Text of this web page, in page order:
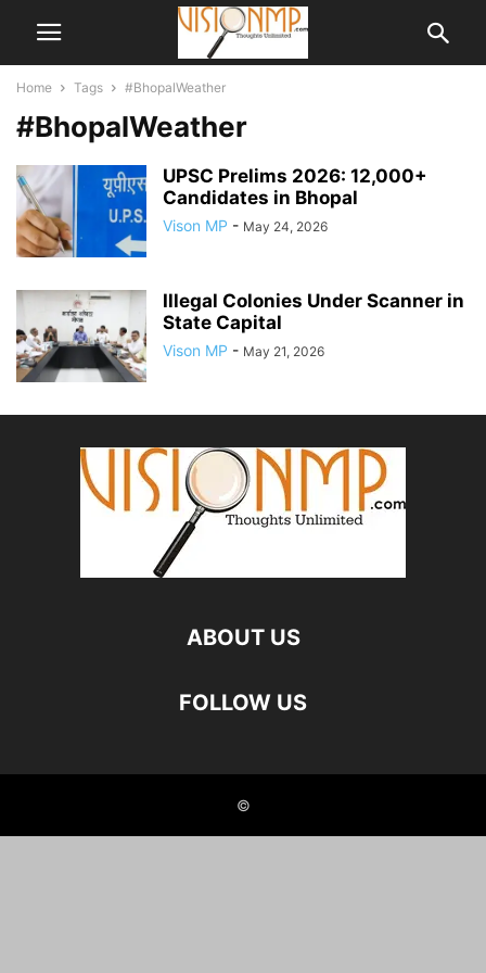
Home Tags #BhopalWeather
#BhopalWeather
UPSC Prelims 2026: 12,000+
Candidates in Bhopal
Vison MP - May 24, 2026
Illegal Colonies Under Scanner in
State Capital
Vison MP - May 21, 2026
ABOUT US
FOLLOW US
©